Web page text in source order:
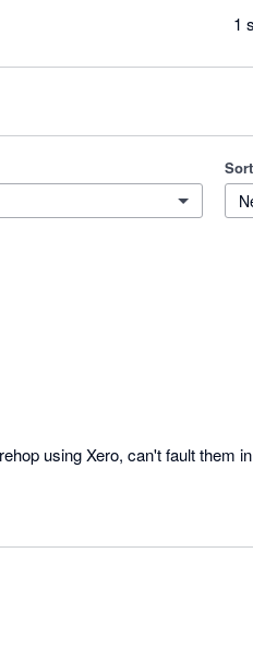
1
Sort
using Xero, can't fault them